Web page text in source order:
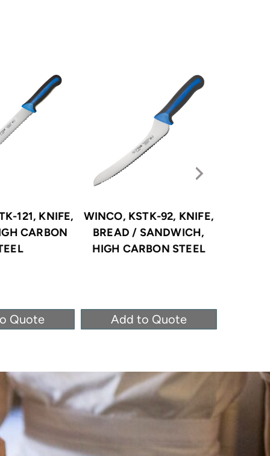
121, KNIFE,
CARBON
Quote
WINCO, KSTK-92, KNIFE,
BREAD / SANDWICH,
HIGH CARBON STEEL
Add to Quote